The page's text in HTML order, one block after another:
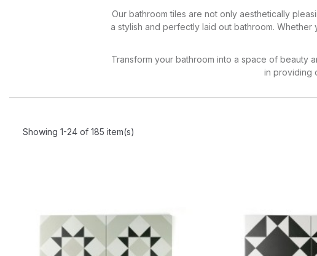
Our bathroom tiles are not only aesthetically
a stylish and perfectly laid out bathroom.
Transform your bathroom into a space of beauty
in providing
Showing 1-24 of 185 item(s)